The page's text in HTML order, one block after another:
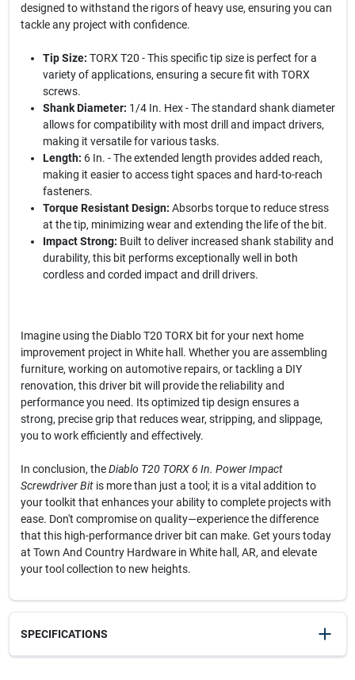
designed to withstand the rigors of heavy use, ensuring you can
tackle any project with confidence.
Tip Size: TORX T20 - This specific tip size is perfect for a
variety of applications, ensuring a secure fit with TORX
screws.
Shank Diameter: 1/4 In. Hex - The standard shank diameter
allows for compatibility with most drill and impact drivers,
making it versatile for various tasks.
Length: 6 In. - The extended length provides added reach,
making it easier to access tight spaces and hard-to-reach
fasteners.
Torque Resistant Design: Absorbs torque to reduce stress
at the tip, minimizing wear and extending the life of the bit.
Impact Strong: Built to deliver increased shank stability and
durability, this bit performs exceptionally well in both
cordless and corded impact and drill drivers.
Imagine using the Diablo T20 TORX bit for your next home
improvement project in White hall. Whether you are assembling
furniture, working on automotive repairs, or tackling a DIY
renovation, this driver bit will provide the reliability and
performance you need. Its optimized tip design ensures a
strong, precise grip that reduces wear, stripping, and slippage,
you to work efficiently and effectively.
In conclusion, theDiablo T20 TORX 6 In. Power Impact
Screwdriver Bitis more than just a tool; it is a vital addition to
your toolkit that enhances your ability to complete projects with
ease. Don't compromise on quality—experience the difference
that this high-performance driver bit can make. Get yours today
at Town And Country Hardware in White hall, AR, and elevate
your tool collection to new heights.
SPECIFICATIONS